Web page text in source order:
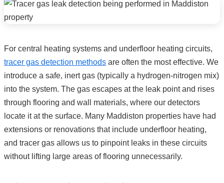
For central heating systems and underfloor heating circuits,
tracer gas detection methods are often the most effective. We
introduce a safe, inert gas (typically a hydrogen-nitrogen mix)
into the system. The gas escapes at the leak point and rises
through flooring and wall materials, where our detectors
locate it at the surface. Many Maddiston properties have had
extensions or renovations that include underfloor heating,
and tracer gas allows us to pinpoint leaks in these circuits
without lifting large areas of flooring unnecessarily.